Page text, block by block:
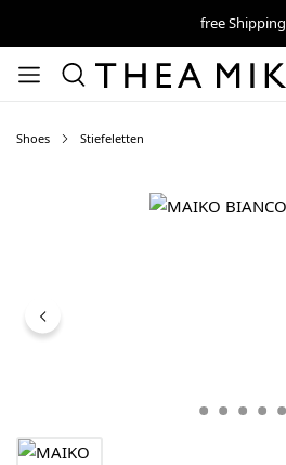
free Shipping
Shoes Stiefeletten
Skip image gallery